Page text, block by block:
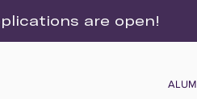
are open!